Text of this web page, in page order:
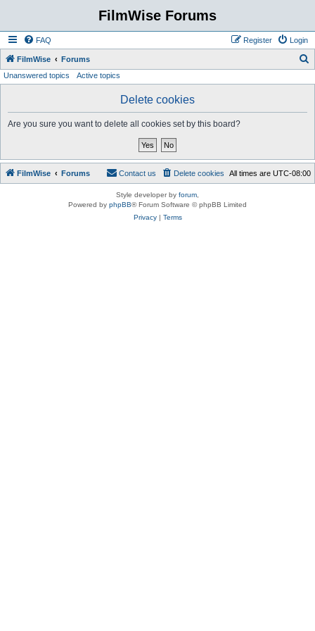
FilmWise Forums
FAQ Login
Register
FilmWise Forums
Unanswered topics Active topics
Delete cookies
Are you sure you want to delete all cookies set by this board?
FilmWise Forums All times are UTC-08:00
Delete cookies
Contact us
Style developer by forum
Powered by phpBB® Forum Software © phpBB Limited
Privacy| Terms